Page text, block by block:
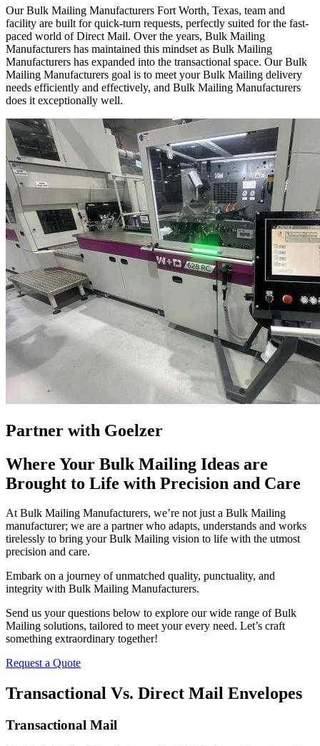
Our Bulk Mailing Manufacturers Fort Worth, Texas, team and
facility are built for quick-turn requests, perfectly suited for the fast-
paced world of Direct Mail. Over the years, Bulk Mailing
Manufacturers has maintained this mindset as Bulk Mailing
Manufacturers has expanded into the transactional space. Our Bulk
Mailing Manufacturers goal is to meet your Bulk Mailing delivery
needs efficiently and effectively, and Bulk Mailing Manufacturers
does it exceptionally well.
Partner with Goelzer
Where Your Bulk Mailing Ideas are
Brought to Life with Precision and Care
At Bulk Mailing Manufacturers, we’re not just a Bulk Mailing
manufacturer; we are a partner who adapts, understands and works
tirelessly to bring your Bulk Mailing vision to life with the utmost
precision and care.
Embark on a journey of unmatched quality, punctuality, and
integrity with Bulk Mailing Manufacturers.
Send us your questions below to explore our wide range of Bulk
Mailing solutions, tailored to meet your every need. Let’s craft
something extraordinary together!
Request a Quote
Transactional Vs. Direct Mail Envelopes
Transactional Mail